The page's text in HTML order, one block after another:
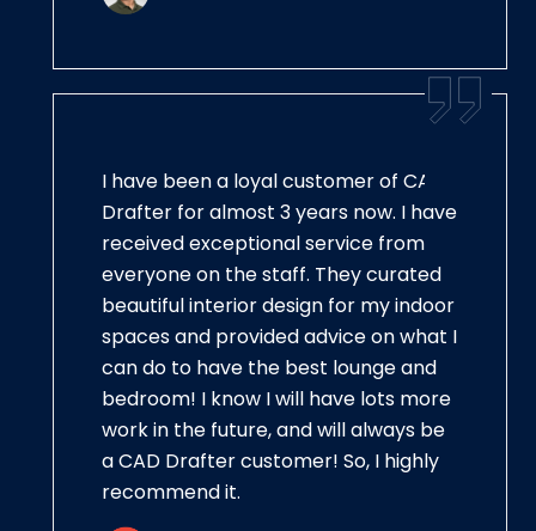
I have been a loyal customer of CAD
Drafter for almost 3 years now. I have
received exceptional service from
everyone on the staff. They curated
beautiful interior design for my indoor
spaces and provided advice on what I
can do to have the best lounge and
bedroom! I know I will have lots more
work in the future, and will always be
a CAD Drafter customer! So, I highly
recommend it.